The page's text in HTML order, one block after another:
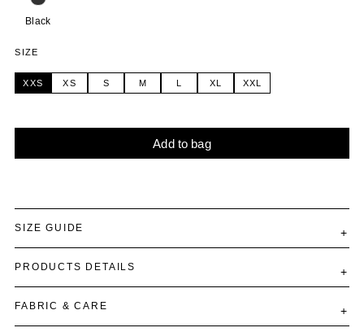
Black
SIZE
XXS XS S M L XL XXL
Add to bag
SIZE GUIDE
PRODUCTS DETAILS
FABRIC & CARE